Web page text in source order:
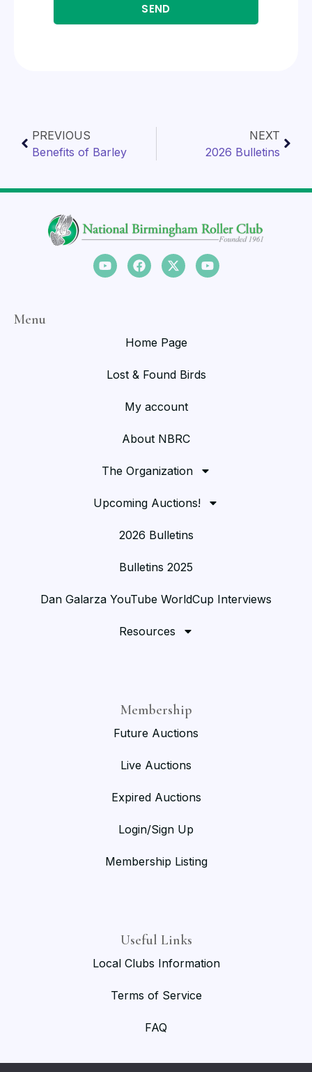
SEND
PREVIOUS
Benefits of Barley
NEXT
2026 Bulletins
Menu
Home Page
Lost & Found Birds
My account
About NBRC
The Organization
Upcoming Auctions!
2026 Bulletins
Bulletins 2025
Dan Galarza YouTube WorldCup Interviews
Resources
Membership
Future Auctions
Live Auctions
Expired Auctions
Login/Sign Up
Membership Listing
Useful Links
Local Clubs Information
Terms of Service
FAQ